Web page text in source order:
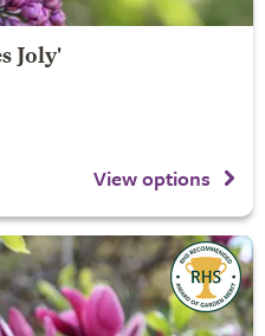
Joly'
View options